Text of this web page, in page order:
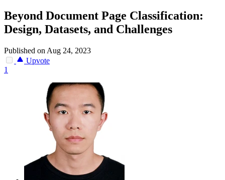
Beyond Document Page Classification:
Design, Datasets, and Challenges
Published on Aug 24, 2023
Upvote
1